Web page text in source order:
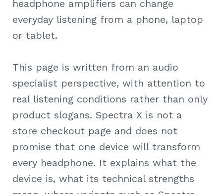
headphone amplifiers can change
everyday listening from a phone, laptop
or tablet.
This page is written from an audio
specialist perspective, with attention to
real listening conditions rather than only
product slogans. Spectra X is not a
store checkout page and does not
promise that one device will transform
every headphone. It explains what the
device is, what its technical strengths